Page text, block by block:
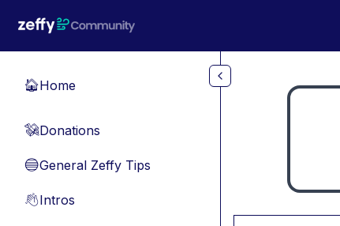
🏠Home
💸Donations
🔵General Zeffy Tips
👋Intros